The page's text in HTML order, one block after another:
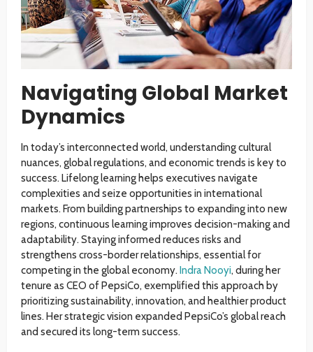
Navigating Global Market
Dynamics
In today’s interconnected world, understanding cultural
nuances, global regulations, and economic trends is key to
success. Lifelong learning helps executives navigate
complexities and seize opportunities in international
markets. From building partnerships to expanding into new
regions, continuous learning improves decision-making and
adaptability. Staying informed reduces risks and
strengthens cross-border relationships, essential for
competing in the global economy. Indra Nooyi, during her
tenure as CEO of PepsiCo, exemplified this approach by
prioritizing sustainability, innovation, and healthier product
lines. Her strategic vision expanded PepsiCo’s global reach
and secured its long-term success.